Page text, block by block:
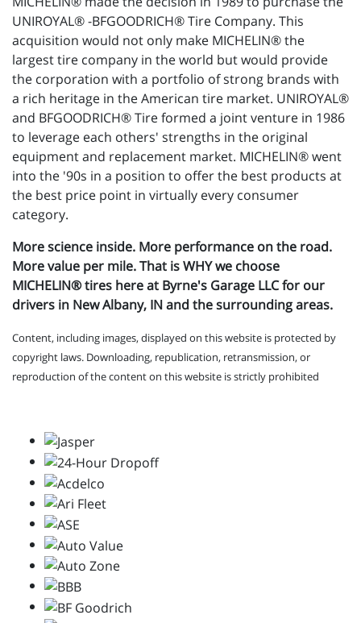
UNIROYAL® -BFGOODRICH® Tire Company. This
acquisition would not only make MICHELIN® the
largest tire company in the world but would provide
the corporation with a portfolio of strong brands with
a rich heritage in the American tire market. UNIROYAL®
and BFGOODRICH® Tire formed a joint venture in 1986
to leverage each others' strengths in the original
equipment and replacement market. MICHELIN® went
into the '90s in a position to offer the best products at
the best price point in virtually every consumer
category.
More science inside. More performance on the road.
More value per mile. That is WHY we choose
MICHELIN® tires here at Byrne's Garage LLC for our
drivers in New Albany, IN and the surrounding areas.
Content, including images, displayed on this website is protected by
copyright laws. Downloading, republication, retransmission, or
reproduction of the content on this website is strictly prohibited